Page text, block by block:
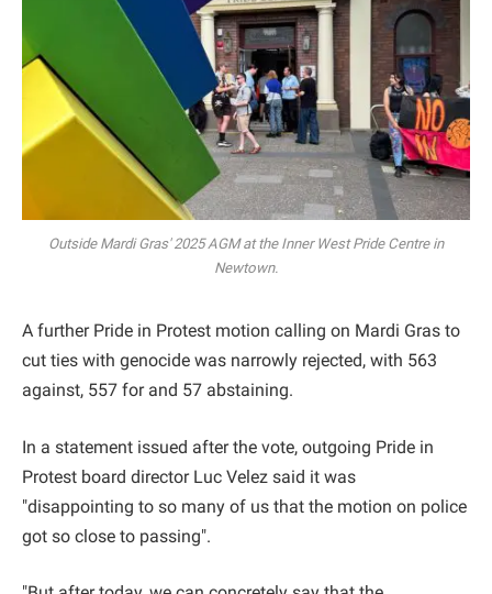
Outside Mardi Gras' 2025 AGM at the Inner West Pride Centre in
Newtown.
A further Pride in Protest motion calling on Mardi Gras to
cut ties with genocide was narrowly rejected, with 563
against, 557 for and 57 abstaining.
In a statement issued after the vote, outgoing Pride in
Protest board director Luc Velez said it was
"disappointing to so many of us that the motion on police
got so close to passing".